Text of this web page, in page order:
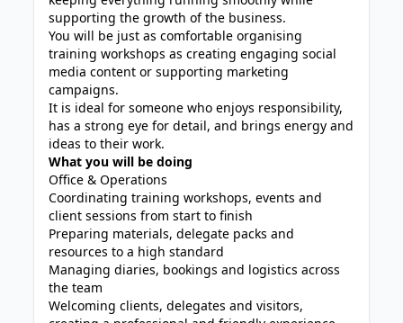
supporting the growth of the business.
You will be just as comfortable organising
training workshops as creating engaging social
media content or supporting marketing
campaigns.
It is ideal for someone who enjoys responsibility,
has a strong eye for detail, and brings energy and
ideas to their work.
What you will be doing
Office & Operations
Coordinating training workshops, events and
client sessions from start to finish
Preparing materials, delegate packs and
resources to a high standard
Managing diaries, bookings and logistics across
the team
Welcoming clients, delegates and visitors,